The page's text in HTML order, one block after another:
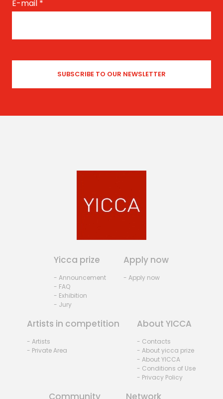
E-mail *
Yicca prize
- Announcement
- FAQ
- Exhibition
- Jury
Apply now
- Apply now
Artists in competition
- Artists
- Private Area
About YICCA
- Contacts
- About yicca prize
- About YICCA
- Conditions of Use
- Privacy Policy
Community Network